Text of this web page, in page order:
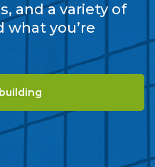
and a variety of
you’re